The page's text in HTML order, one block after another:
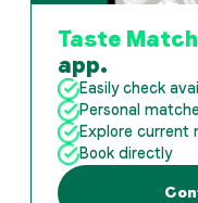
Taste Match
app.
Easily check
Personal
Explore current
Book directly